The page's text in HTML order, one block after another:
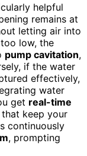
helpful
remains at
letting air into
low, the
pump cavitation,
if the water
effectively,
water
get real-time
keep your
continuously
, prompting